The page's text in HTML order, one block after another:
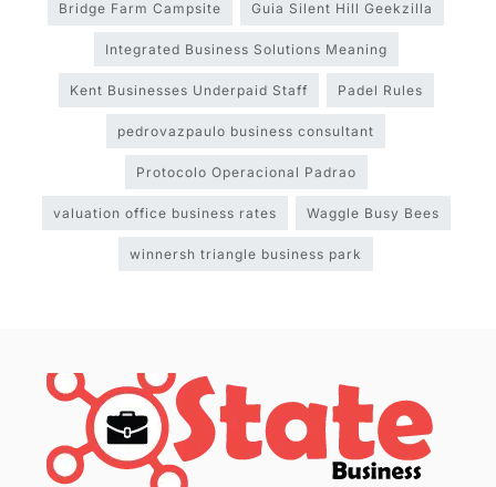
Bridge Farm Campsite Guia Silent Hill Geekzilla
Integrated Business Solutions Meaning
Kent Businesses Underpaid Staff Padel Rules
pedrovazpaulo business consultant
Protocolo Operacional Padrao
valuation office business rates Waggle Busy Bees
winnersh triangle business park